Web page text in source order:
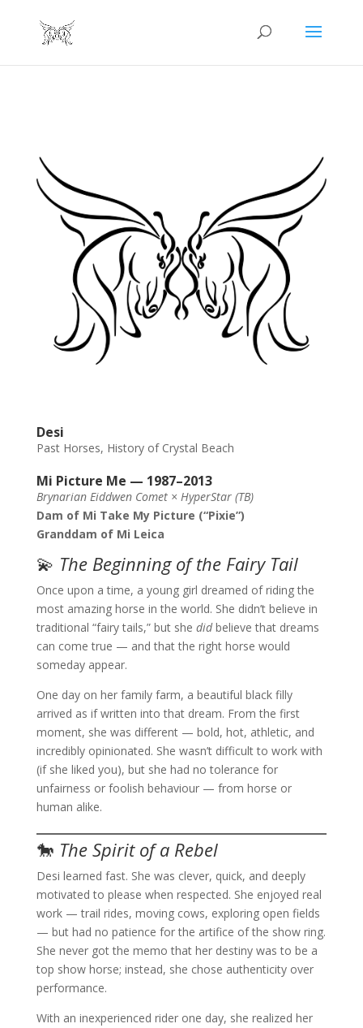
Desi
Past Horses, History of Crystal Beach
Mi Picture Me — 1987–2013
Brynarian Eiddwen Comet × HyperStar (TB)
Dam of Mi Take My Picture (“Pixie”)
Granddam of Mi Leica
💫 The Beginning of the Fairy Tail
Once upon a time, a young girl dreamed of riding the
most amazing horse in the world. She didn’t believe in
traditional “fairy tails,” but she didbelieve that dreams
can come true — and that the right horse would
someday appear.
One day on her family farm, a beautiful black filly
arrived as if written into that dream. From the first
moment, she was different — bold, hot, athletic, and
incredibly opinionated. She wasn’t difficult to work with
(if she liked you), but she had no tolerance for
unfairness or foolish behaviour — from horse or
human alike.
🐎 The Spirit of a Rebel
Desi learned fast. She was clever, quick, and deeply
motivated to please when respected. She enjoyed real
work — trail rides, moving cows, exploring open fields
— but had no patience for the artifice of the show ring.
She never got the memo that her destiny was to be a
top show horse; instead, she chose authenticity over
performance.
With an inexperienced rider one day, she realized her